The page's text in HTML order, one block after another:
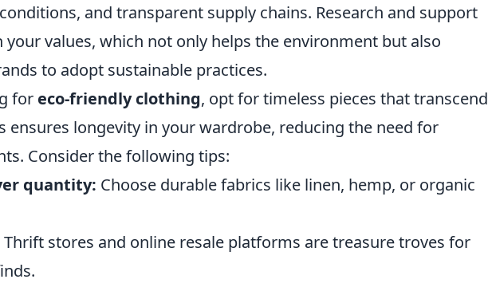
and transparent supply chains. Research and support
values, which not only helps the environment but also
to adopt sustainable practices.
for eco-friendly clothing, opt for timeless pieces that transcend
ensures longevity in your wardrobe, reducing the need for
Consider the following tips:
quantity: Choose durable fabrics like linen, hemp, or organic
Thrift stores and online resale platforms are treasure troves for